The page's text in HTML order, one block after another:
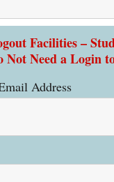
Facilities –
Need a Login
Address